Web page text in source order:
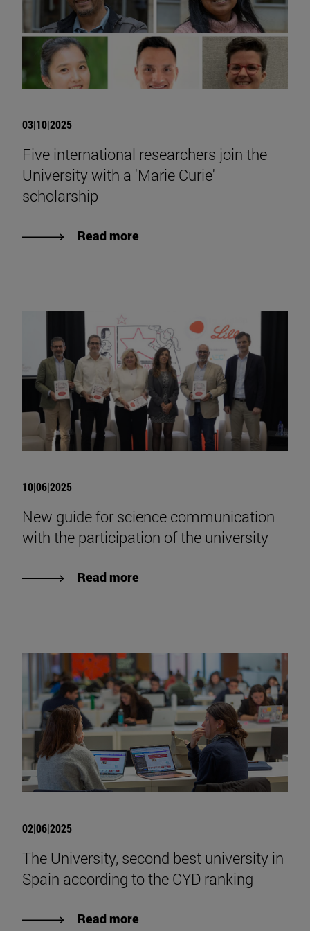
03|10|2025
Five international researchers join the
University with a 'Marie Curie'
scholarship
Read more
10|06|2025
New guide for science communication
with the participation of the university
Read more
02|06|2025
The University, second best university in
Spain according to the CYD ranking
Read more